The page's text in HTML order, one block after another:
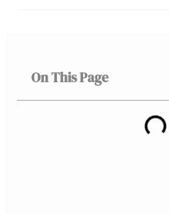
On This Page